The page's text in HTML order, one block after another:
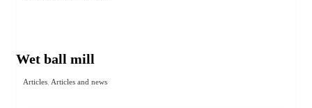
Wet ball mill
Articles Articles and news